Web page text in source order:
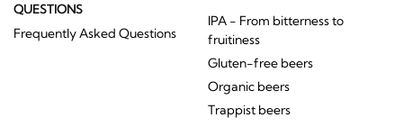
QUESTIONS
Frequently Asked Questions
IPA - From bitterness to
fruitiness
Gluten-free beers
Organic beers
Trappist beers